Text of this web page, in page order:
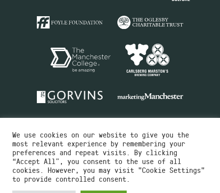
Charity No.516351
Designed by Instruct
We use cookies on our website to give you the
most relevant experience by remembering your
preferences and repeat visits. By clicking
“Accept All”, you consent to the use of all
cookies. However, you may visit "Cookie Settings"
to provide controlled consent.